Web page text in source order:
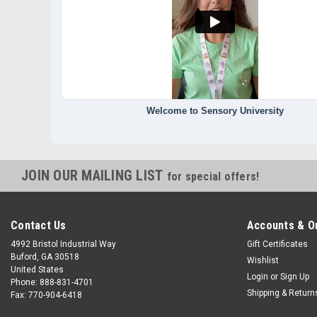
Welcome to Sensory University
JOIN OUR MAILING LIST for special offers!
Contact Us
4992 Bristol Industrial Way
Buford, GA 30518
United States
Phone: 888-831-4701
Fax: 770-904-6418
Accounts &
Gift Certificates
Wishlist
Login or Sign Up
Shipping &